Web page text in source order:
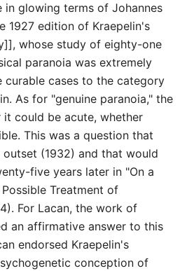
in glowing terms of Johannes
1927 edition of Kraepelin's
whose study of eighty-one
paranoia was extremely
curable cases to the category
As for "genuine paranoia," the
could be acute, whether
This was a question that
(1932) and that would
five years later in "On a
Treatment of
For Lacan, the work of
an affirmative answer to this
endorsed Kraepelin's
conception of